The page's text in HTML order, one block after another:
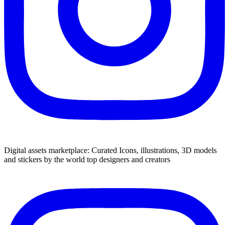
Digital assets marketplace: Curated Icons, illustrations, 3D models
and stickers by the world top designers and creators